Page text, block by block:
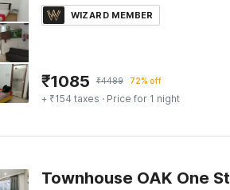
WIZARD MEMBER
₹1085 ₹4489 72% off
+ ₹154 taxes · Price for 1 night
Townhouse OAK One